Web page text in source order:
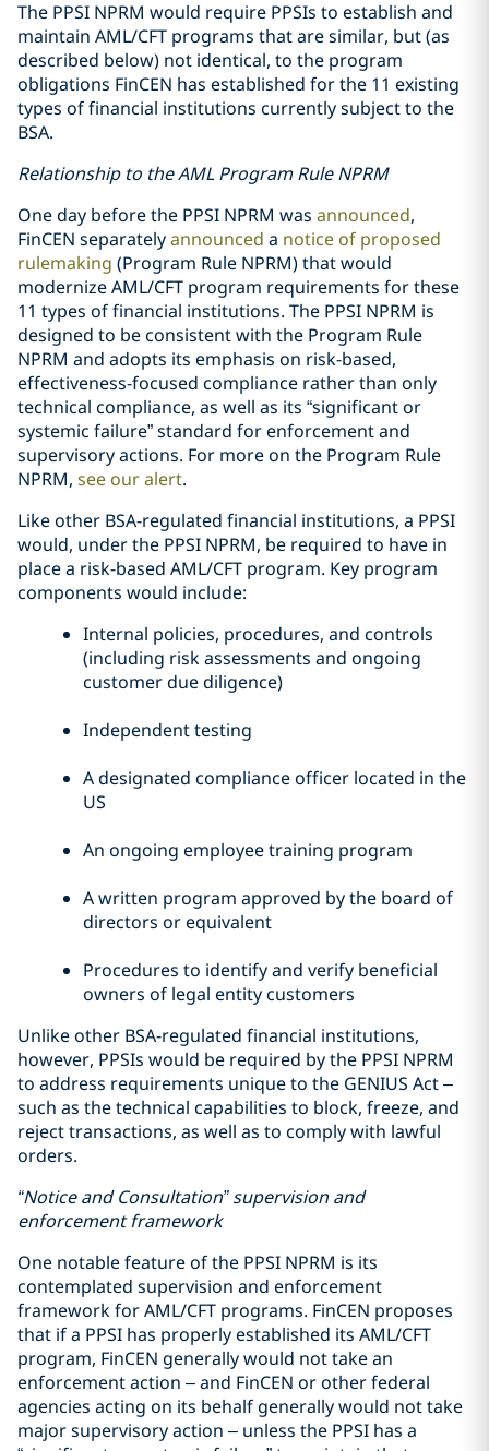
The PPSI NPRM would require PPSIs to establish and
maintain AML/CFT programs that are similar, but (as
described below) not identical, to the program
obligations FinCEN has established for the 11 existing
types of financial institutions currently subject to the
BSA.
Relationship to the AML Program Rule NPRM
One day before the PPSI NPRM was announced,
FinCEN separatelyannounced a notice of proposed
rulemaking (Program Rule NPRM) that would
modernize AML/CFT program requirements for these
11 types of financial institutions. The PPSI NPRM is
designed to be consistent with the Program Rule
NPRM and adopts its emphasis on risk-based,
effectiveness-focused compliance rather than only
technical compliance, as well as its “significant or
systemic failure” standard for enforcement and
supervisory actions. For more on the Program Rule
NPRM, see our alert.
Like other BSA-regulated financial institutions, a PPSI
would, under the PPSI NPRM, be required to have in
place a risk-based AML/CFT program. Key program
components would include:
Internal policies, procedures, and controls
(including risk assessments and ongoing
customer due diligence)
Independent testing
A designated compliance officer located in the
US
An ongoing employee training program
A written program approved by the board of
directors or equivalent
Procedures to identify and verify beneficial
owners of legal entity customers
Unlike other BSA-regulated financial institutions,
however, PPSIs would be required by the PPSI NPRM
to address requirements unique to the GENIUS Act –
such as the technical capabilities to block, freeze, and
reject transactions, as well as to comply with lawful
orders.
“Notice and Consultation” supervision and
enforcement framework
One notable feature of the PPSI NPRM is its
contemplated supervision and enforcement
framework for AML/CFT programs. FinCEN proposes
that if a PPSI has properly established its AML/CFT
program, FinCEN generally would not take an
enforcement action – and FinCEN or other federal
agencies acting on its behalf generally would not take
major supervisory action – unless the PPSI has a